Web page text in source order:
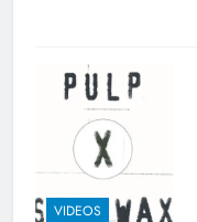
VIDEOS